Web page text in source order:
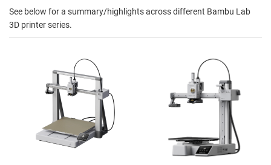
See below for a summary/highlights across different Bambu Lab
3D printer series.